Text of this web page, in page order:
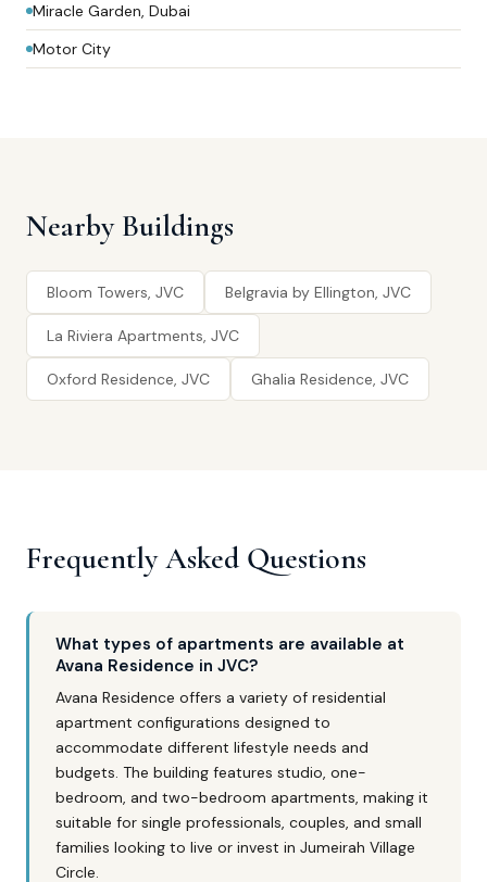
Miracle Garden, Dubai
Motor City
Nearby Buildings
Bloom Towers, JVC Belgravia by Ellington, JVC
La Riviera Apartments, JVC
Oxford Residence, JVC Ghalia Residence, JVC
Frequently Asked Questions
What types of apartments are available at
Avana Residence in JVC?
Avana Residence offers a variety of residential
apartment configurations designed to
accommodate different lifestyle needs and
budgets. The building features studio, one-
bedroom, and two-bedroom apartments, making it
suitable for single professionals, couples, and small
families looking to live or invest in Jumeirah Village
Circle.